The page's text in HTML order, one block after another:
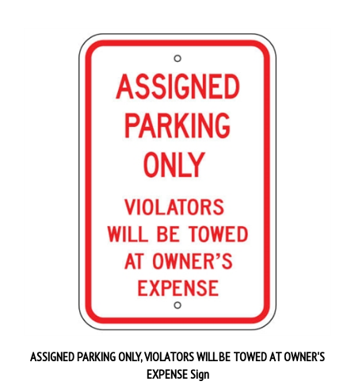
EXPENSE Sign
Our Price:$29.95